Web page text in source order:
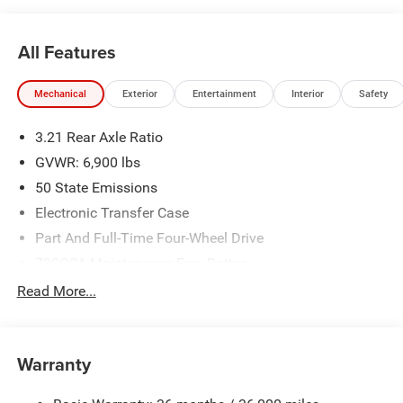
All Features
Mechanical Exterior Entertainment Interior Safety
3.21 Rear Axle Ratio
GVWR: 6,900 lbs
50 State Emissions
Electronic Transfer Case
Part And Full-Time Four-Wheel Drive
48V Belt Starter Generator
Trailer Wiring Harness
Read More...
Warranty